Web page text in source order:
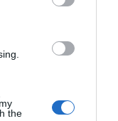
the
Running
Gwernol, the